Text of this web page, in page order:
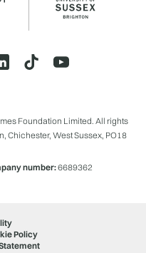
Foundation Limited. All rights
Chichester, West Sussex, PO18
number:6689362
Policy